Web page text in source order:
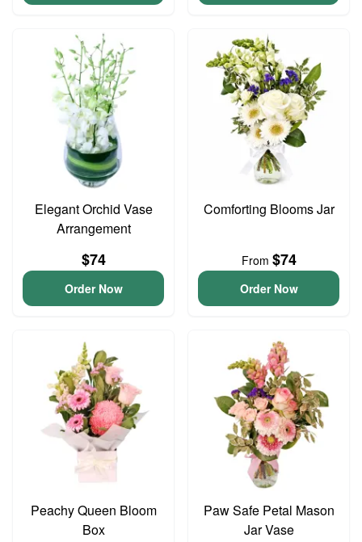
Elegant Orchid Vase
Arrangement
$74
Order Now
Comforting Blooms Jar
From $74
Order Now
Peachy Queen Bloom
Box
Paw Safe Petal Mason
Jar Vase